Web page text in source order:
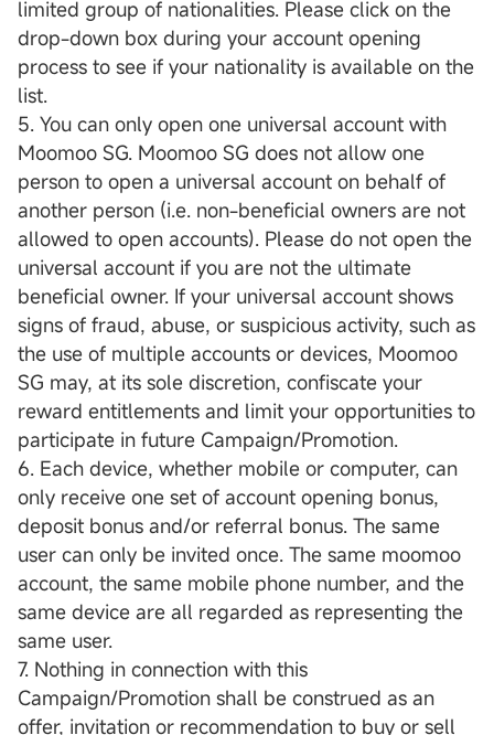
limited group of nationalities. Please click on the
drop-down box during your account opening
process to see if your nationality is available on the
list.
5. You can only open one universal account with
Moomoo SG. Moomoo SG does not allow one
person to open a universal account on behalf of
another person (i.e. non-beneficial owners are not
allowed to open accounts). Please do not open the
universal account if you are not the ultimate
beneficial owner. If your universal account shows
signs of fraud, abuse, or suspicious activity, such as
the use of multiple accounts or devices, Moomoo
SG may, at its sole discretion, confiscate your
reward entitlements and limit your opportunities to
participate in future Campaign/Promotion.
6. Each device, whether mobile or computer, can
only receive one set of account opening bonus,
deposit bonus and/or referral bonus. The same
user can only be invited once. The same moomoo
account, the same mobile phone number, and the
same device are all regarded as representing the
same user.
7. Nothing in connection with this
Campaign/Promotion shall be construed as an
offer, invitation or recommendation to buy or sell